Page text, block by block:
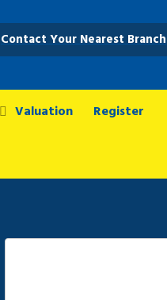
Contact Your Nearest Branch
Valuation Register